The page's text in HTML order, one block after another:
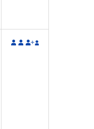
went finally well
Dear
your
+